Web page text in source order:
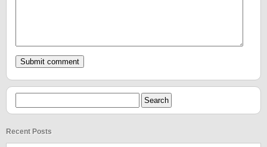
Recent Posts